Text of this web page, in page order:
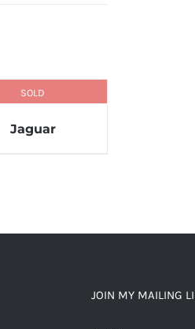
SOLD
Jaguar
JOIN MY MAILING